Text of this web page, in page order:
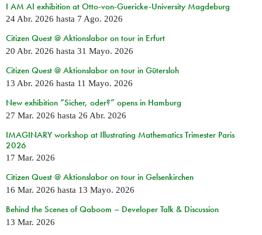
I AM AI exhibition at Otto-von-Guericke-University Magdeburg
24 Abr. 2026 hasta 7 Ago. 2026
Citizen Quest @ Aktionslabor on tour in Erfurt
20 Abr. 2026 hasta 31 Mayo. 2026
Citizen Quest @ Aktionslabor on tour in Gütersloh
13 Abr. 2026 hasta 11 Mayo. 2026
New exhibition “Sicher, oder?” opens in Hamburg
27 Mar. 2026 hasta 26 Abr. 2026
IMAGINARY workshop at Illustrating Mathematics Trimester Paris
2026
17 Mar. 2026
Citizen Quest @ Aktionslabor on tour in Gelsenkirchen
16 Mar. 2026 hasta 13 Mayo. 2026
Behind the Scenes of Qaboom – Developer Talk & Discussion
13 Mar. 2026